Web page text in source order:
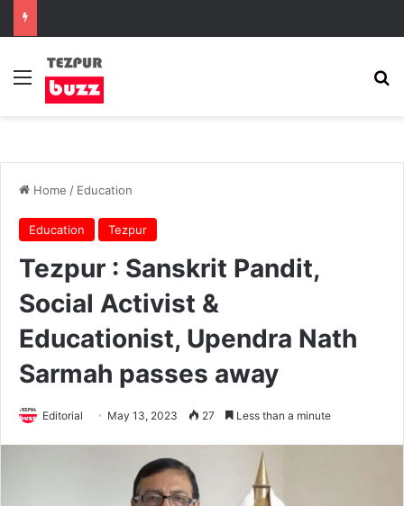
Menu
Home / Education
Education Tezpur
Tezpur : Sanskrit Pandit,
Social Activist &
Educationist, Upendra Nath
Sarmah passes away
Editorial May 13, 2023 27 Less than a minute